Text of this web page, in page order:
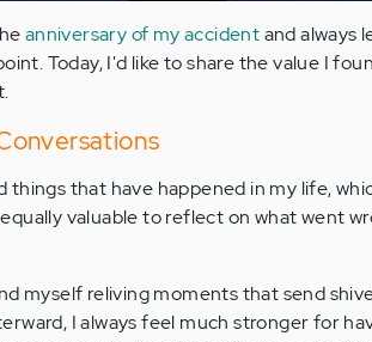
anniversary of my accidentand always
Today, I'd like to share the value I
that have happened in my life,
valuable to reflect on what went
myself reliving moments that send
I always feel much stronger for